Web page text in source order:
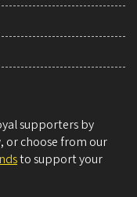
supporters by
or choose from our
to support your